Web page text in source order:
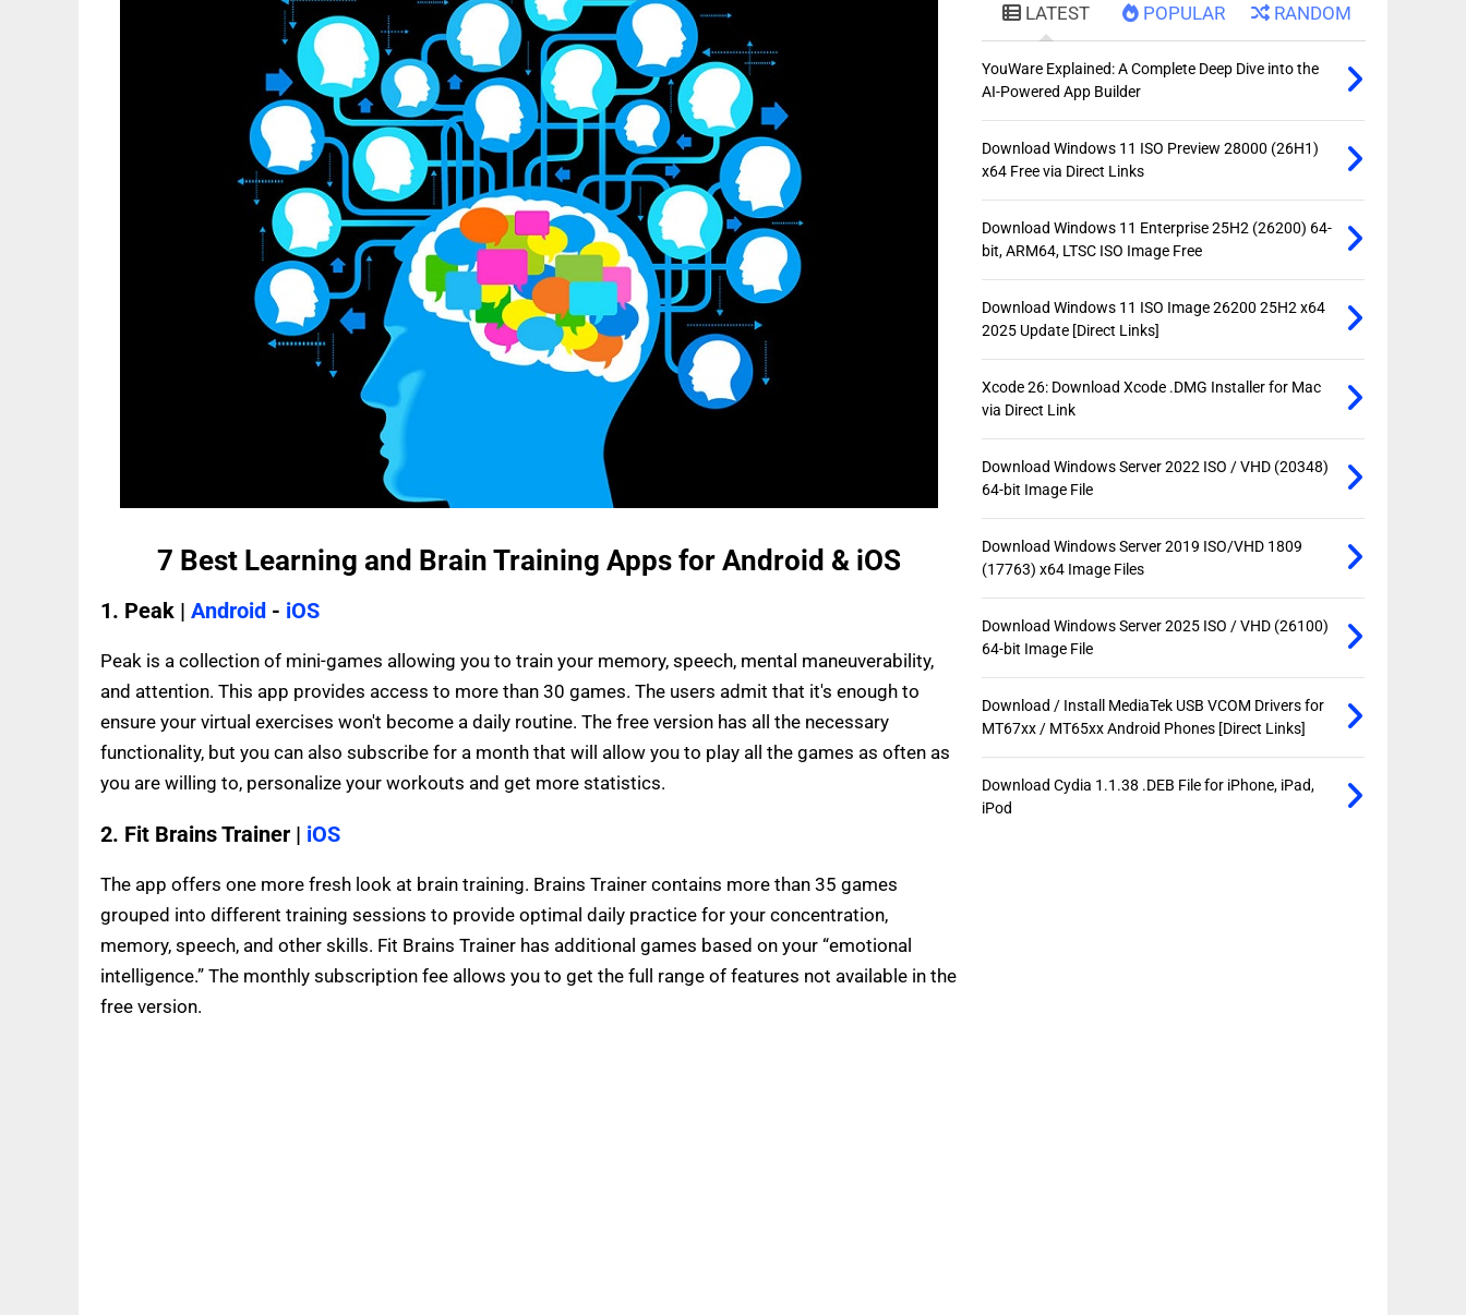
7 Best Learning and Brain Training Apps for Android & iOS
1. Peak | Android - iOS
Peak is a collection of mini-games allowing you to train your memory, speech, mental maneuverability,
and attention. This app provides access to more than 30 games. The users admit that it's enough to
ensure your virtual exercises won't become a daily routine. The free version has all the necessary
functionality, but you can also subscribe for a month that will allow you to play all the games as often as
you are willing to, personalize your workouts and get more statistics.
2. Fit Brains Trainer | iOS
The app offers one more fresh look at brain training. Brains Trainer contains more than 35 games
grouped into different training sessions to provide optimal daily practice for your concentration,
memory, speech, and other skills. Fit Brains Trainer has additional games based on your “emotional
intelligence.” The monthly subscription fee allows you to get the full range of features not available in the
free version.
LATEST POPULAR RANDOM
YouWare Explained: A Complete Deep Dive into the
AI-Powered App Builder
Download Windows 11 ISO Preview 28000 (26H1)
x64 Free via Direct Links
Download Windows 11 Enterprise 25H2 (26200) 64-
bit, ARM64, LTSC ISO Image Free
Download Windows 11 ISO Image 26200 25H2 x64
2025 Update [Direct Links]
Xcode 26: Download Xcode .DMG Installer for Mac
via Direct Link
Download Windows Server 2022 ISO / VHD (20348)
64-bit Image File
Download Windows Server 2019 ISO/VHD 1809
(17763) x64 Image Files
Download Windows Server 2025 ISO / VHD (26100)
64-bit Image File
Download / Install MediaTek USB VCOM Drivers for
MT67xx / MT65xx Android Phones [Direct Links]
Download Cydia 1.1.38 .DEB File for iPhone, iPad,
iPod